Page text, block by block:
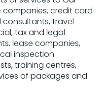
companies, credit card
consultants, travel
tax and legal
lease companies,
inspection
training centres,
of packages and